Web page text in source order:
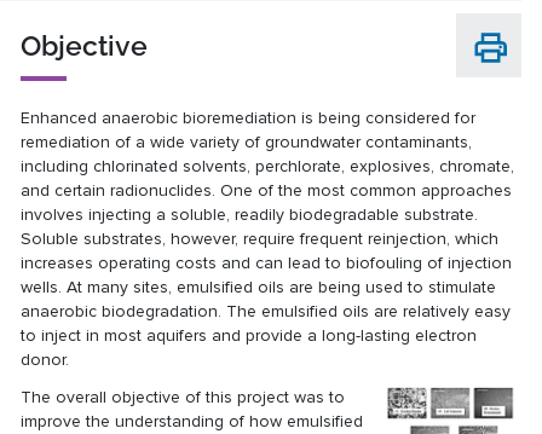
Objective
Enhanced anaerobic bioremediation is being considered for
remediation of a wide variety of groundwater contaminants,
including chlorinated solvents, perchlorate, explosives, chromate,
and certain radionuclides. One of the most common approaches
involves injecting a soluble, readily biodegradable substrate.
Soluble substrates, however, require frequent reinjection, which
increases operating costs and can lead to biofouling of injection
wells. At many sites, emulsified oils are being used to stimulate
anaerobic biodegradation. The emulsified oils are relatively easy
to inject in most aquifers and provide a long-lasting electron
donor.
The overall objective of this project was to
improve the understanding of how emulsified